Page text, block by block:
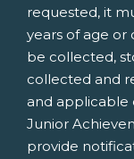
requested, it
years of age
be collected,
collected and
and applicable
Junior
provide